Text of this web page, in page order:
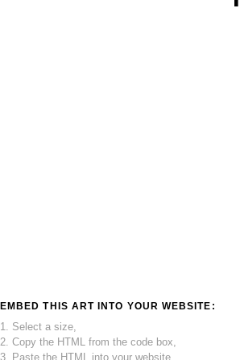
EMBED THIS ART INTO YOUR WEBSITE:
1. Select a size,
2. Copy the HTML from the code box,
3. Paste the HTML into your website.